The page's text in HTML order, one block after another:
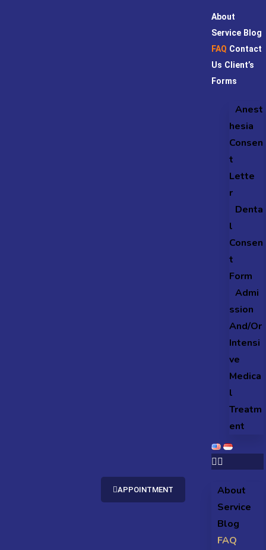
APPOINTMENT
About
Service Blog
FAQ Contact
Us Client’s
Forms
Anest
hesia
Consen
t
Lette
r
Denta
l
Consen
t
Form
Admi
ssion
And/Or
Intensi
ve
Medica
l
Treatm
ent
About
Service
Blog
FAQ